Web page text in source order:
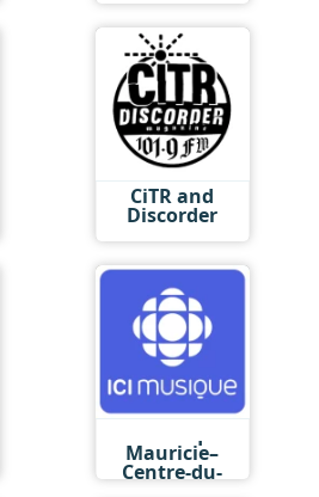
CiTR and
Discorder
Mauricie–
Centre-du-